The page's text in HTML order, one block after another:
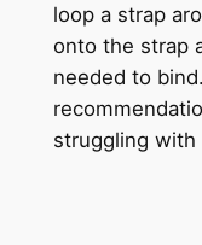
loop a strap
onto the strap
needed to
struggling with